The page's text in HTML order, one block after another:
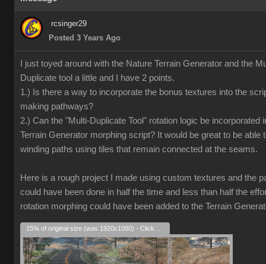
rcsinger29
Posted 3 Years Ago
I just toyed around with the Nature Terrain Generator and the
Duplicate tool a little and I have 2 points.
1.) Is there a way to incorporate the bonus textures into the
making pathways?
2.) Can the "Multi-Duplicate Tool" rotation logic be incorporated
Terrain Generator morphing script? It would be great to be able
winding paths using tiles that remain connected at the seams.
Here is a rough project I made using custom textures and the
could have been done in half the time and less than half the
rotation morphing could have been added to the Terrain